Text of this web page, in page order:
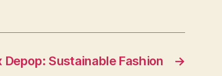
→
Depop: Sustainable Fashion